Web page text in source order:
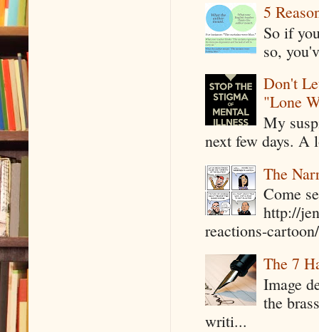
5
So if
so,
Don't
"Lone
My
next few days. A
The
Come
http://
reactions-
The 7
Image
the
writi...